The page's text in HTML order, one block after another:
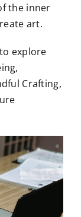
the inner
art.
explore
Crafting,